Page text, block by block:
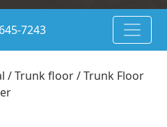
7243
/Trunk floor/ Trunk Floor